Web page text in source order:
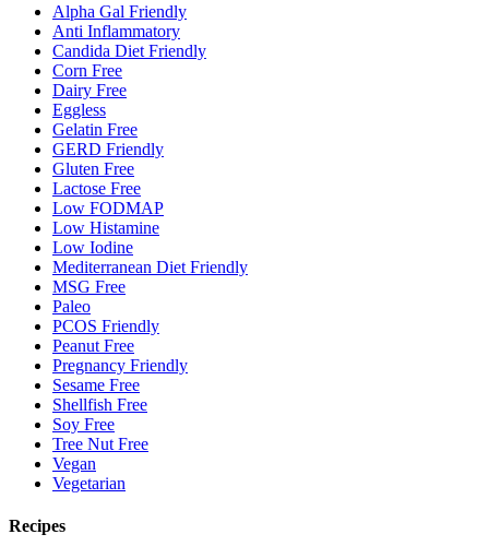
Alpha Gal Friendly
Anti Inflammatory
Candida Diet Friendly
Corn Free
Dairy Free
Eggless
Gelatin Free
GERD Friendly
Gluten Free
Lactose Free
Low FODMAP
Low Histamine
Low Iodine
Mediterranean Diet Friendly
MSG Free
Paleo
PCOS Friendly
Peanut Free
Pregnancy Friendly
Sesame Free
Shellfish Free
Soy Free
Tree Nut Free
Vegan
Vegetarian
Recipes